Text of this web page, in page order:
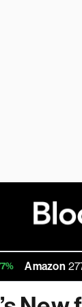
277.36